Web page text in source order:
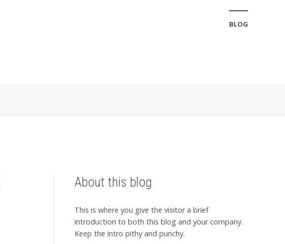
BLOG
About this blog
This is where you give the visitor a brief
introduction to both this blog and your company.
Keep the intro pithy and punchy.